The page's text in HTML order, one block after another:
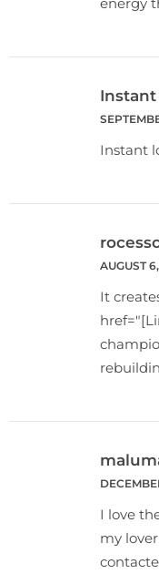
Instant
Instant
AUGUST
It
I love
my